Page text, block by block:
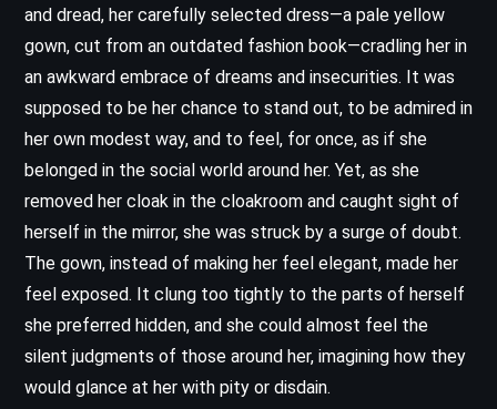
and dread, her carefully selected dress—a pale yellow
gown, cut from an outdated fashion book—cradling her in
an awkward embrace of dreams and insecurities. It was
supposed to be her chance to stand out, to be admired in
her own modest way, and to feel, for once, as if she
belonged in the social world around her. Yet, as she
removed her cloak in the cloakroom and caught sight of
herself in the mirror, she was struck by a surge of doubt.
The gown, instead of making her feel elegant, made her
feel exposed. It clung too tightly to the parts of herself
she preferred hidden, and she could almost feel the
silent judgments of those around her, imagining how they
would glance at her with pity or disdain.